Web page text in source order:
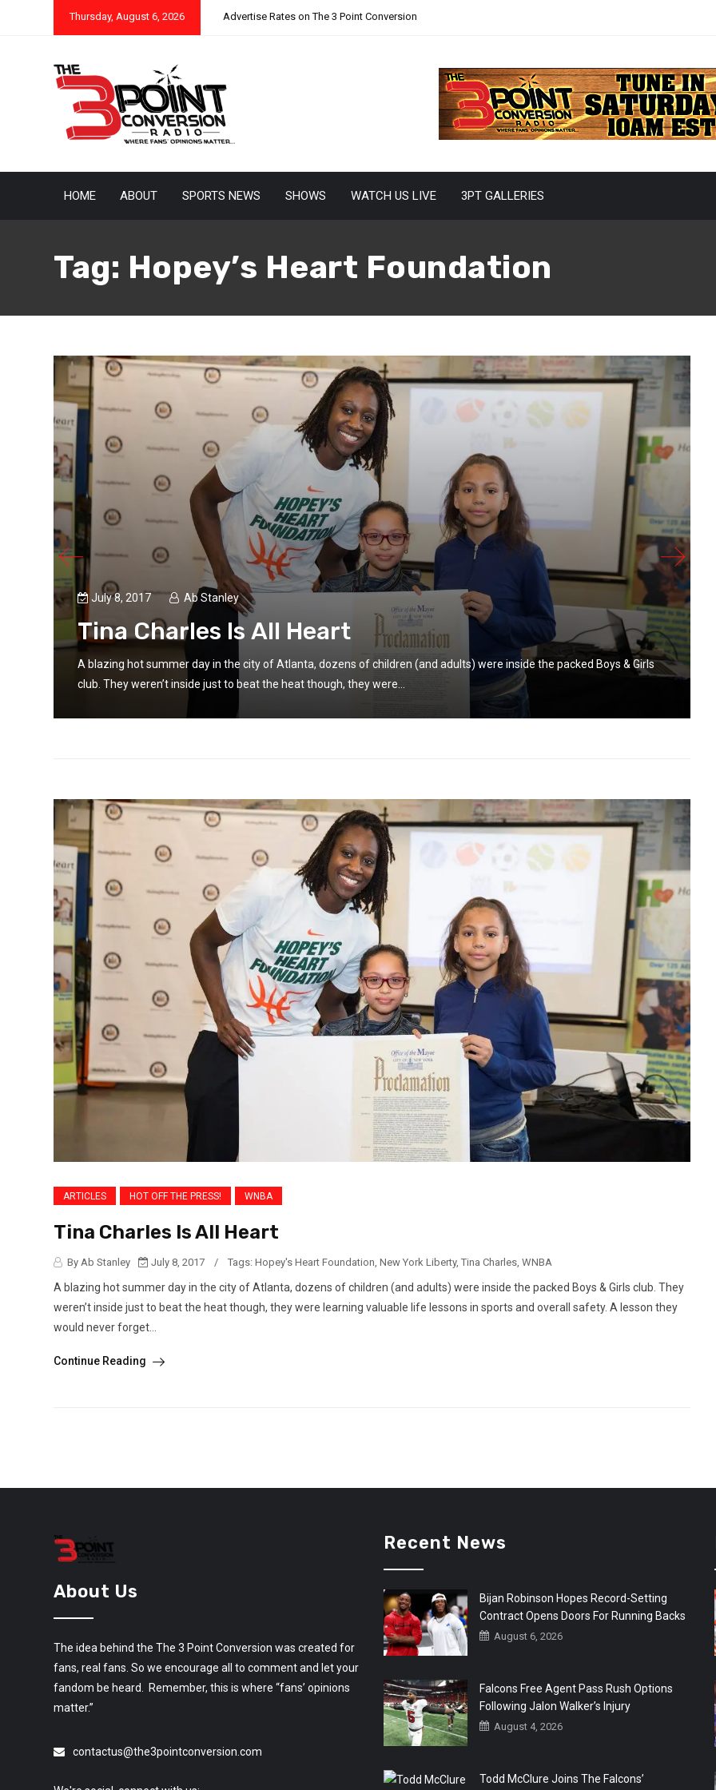
Thursday, August 6, 2026 Advertise Rates on The 3 Point Conversion
HOME ABOUT SPORTS NEWS SHOWS WATCH US LIVE 3PT GALLERIES
Tag: Hopey’s Heart Foundation
July 8, 2017 Ab Stanley
Tina Charles Is All Heart
A blazing hot summer day in the city of Atlanta, dozens of children (and adults) were inside the packed Boys & Girls
club. They weren’t inside just to beat the heat though, they were...
ARTICLES HOT OFF THE PRESS! WNBA
Tina Charles Is All Heart
By Ab Stanley July 8, 2017 / Tags: Hopey's Heart Foundation New York Liberty, Tina Charles WNBA
A blazing hot summer day in the city of Atlanta, dozens of children (and adults) were inside the packed Boys & Girls club. They
weren’t inside just to beat the heat though, they were learning valuable life lessons in sports and overall safety. A lesson they
would never forget...
Continue Reading
About Us
The idea behind the The 3 Point Conversion was created for
fans, real fans. So we encourage all to comment and let your
fandom be heard. Remember, this is where “fans’ opinions
matter.”
contactus@the3pointconversion.com
Recent News
Bijan Robinson Hopes Record-Setting
Contract Opens Doors For Running Backs
August 6, 2026
Falcons Free Agent Pass Rush Options
Following Jalon Walker’s Injury
August 4, 2026
Todd McClure Joins The Falcons’